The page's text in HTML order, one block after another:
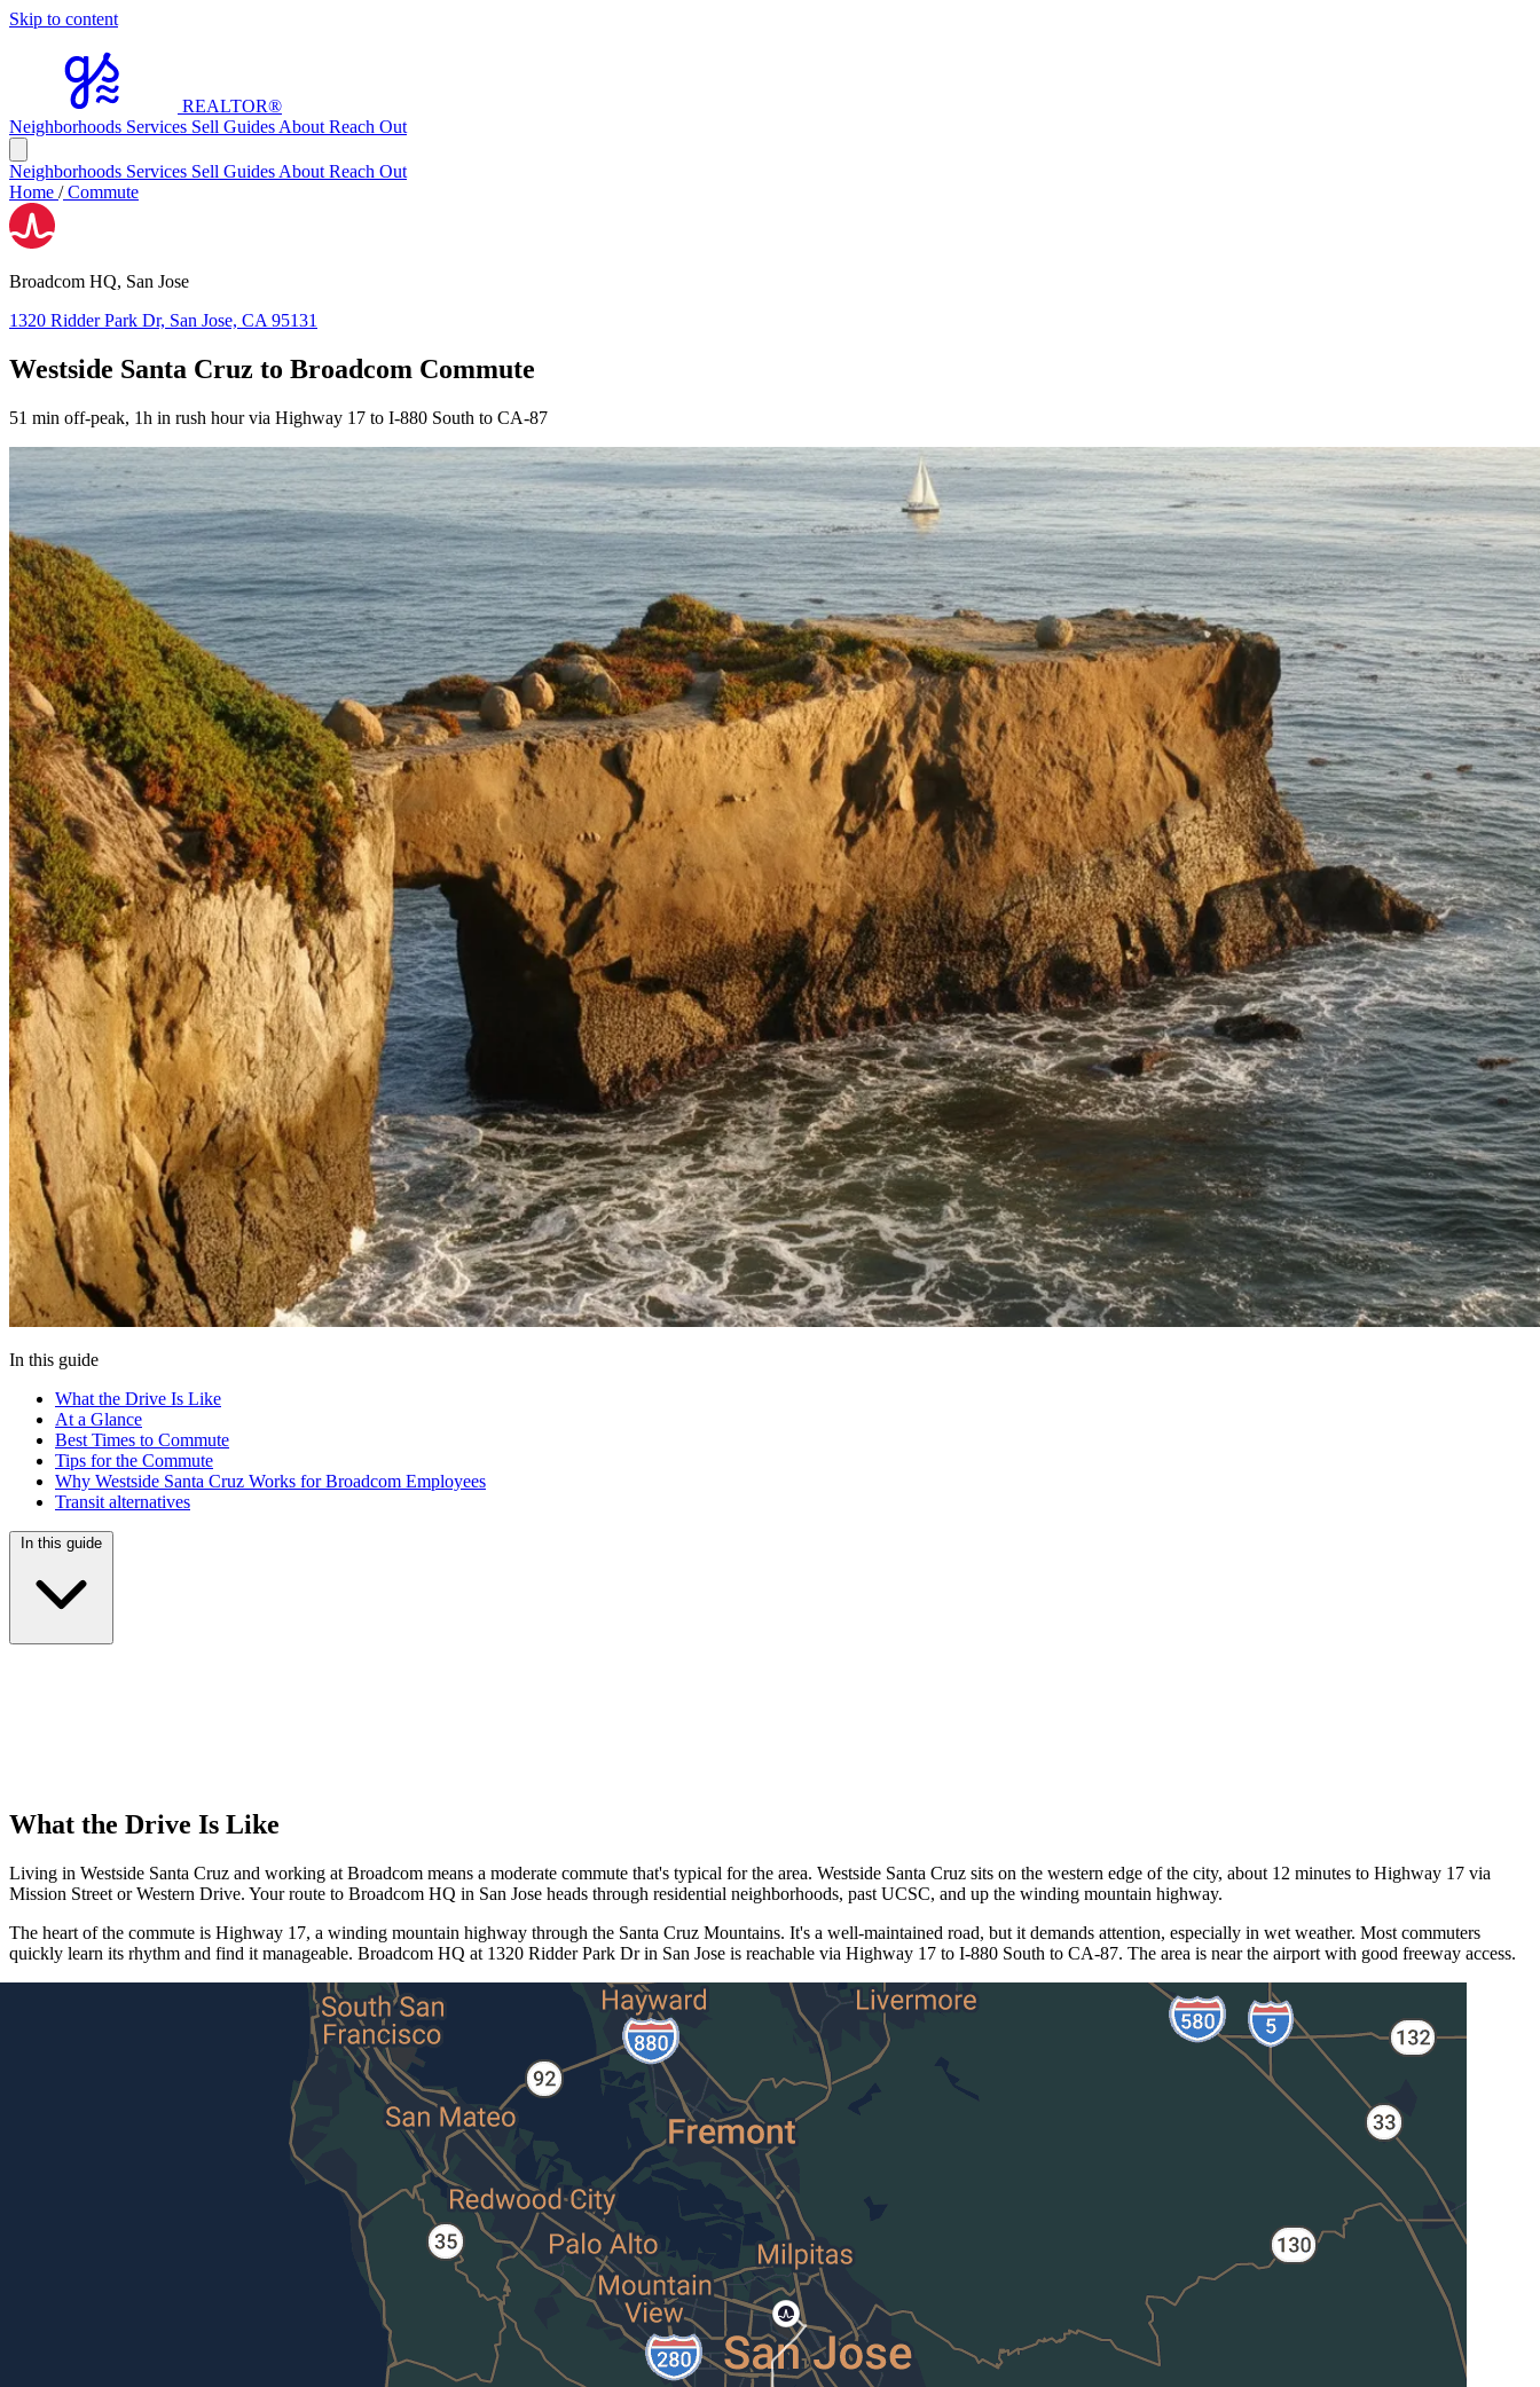
Skip to content
REALTOR®
Neighborhoods Services Sell Guides About Reach Out
Neighborhoods Services Sell Guides About Reach Out
Home /Commute
Broadcom HQ, San Jose
1320 Ridder Park Dr, San Jose, CA 95131
Westside Santa Cruz to Broadcom Commute
51 min off-peak, 1h in rush hour via Highway 17 to I-880 South to CA-87
In this guide
What the Drive Is Like
At a Glance
Best Times to Commute
Tips for the Commute
Why Westside Santa Cruz Works for Broadcom Employees
Transit alternatives
In this guide
What the Drive Is Like
Living in Westside Santa Cruz and working at Broadcom means a moderate commute that's typical for the area. Westside Santa Cruz sits on the western edge of the city, about 12 minutes to Highway 17 via
Mission Street or Western Drive. Your route to Broadcom HQ in San Jose heads through residential neighborhoods, past UCSC, and up the winding mountain highway.
The heart of the commute is Highway 17, a winding mountain highway through the Santa Cruz Mountains. It's a well-maintained road, but it demands attention, especially in wet weather. Most commuters
quickly learn its rhythm and find it manageable. Broadcom HQ at 1320 Ridder Park Dr in San Jose is reachable via Highway 17 to I-880 South to CA-87. The area is near the airport with good freeway access.